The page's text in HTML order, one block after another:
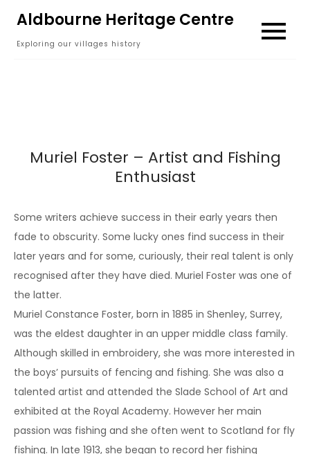
content
Aldbourne Heritage Centre
Exploring our villages history
Muriel Foster – Artist and Fishing
Enthusiast
Some writers achieve success in their early years then
fade to obscurity. Some lucky ones find success in their
later years and for some, curiously, their real talent is only
recognised after they have died. Muriel Foster was one of
the latter.
Muriel Constance Foster, born in 1885 in Shenley, Surrey,
was the eldest daughter in an upper middle class family.
Although skilled in embroidery, she was more interested in
the boys’ pursuits of fencing and fishing. She was also a
talented artist and attended the Slade School of Art and
exhibited at the Royal Academy. However her main
passion was fishing and she often went to Scotland for fly
fishing. In late 1913, she began to record her fishing